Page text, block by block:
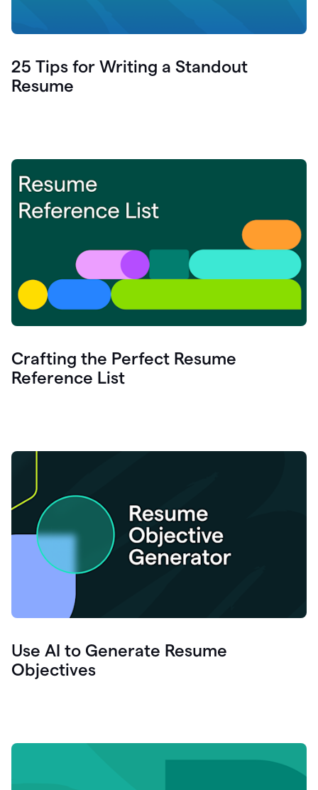
25 Tips for Writing a Standout
Resume
Crafting the Perfect Resume
Reference List
Use AI to Generate Resume
Objectives